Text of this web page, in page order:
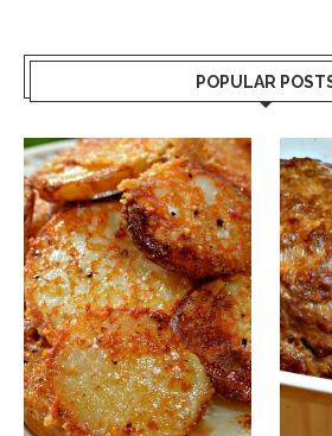
POPULAR